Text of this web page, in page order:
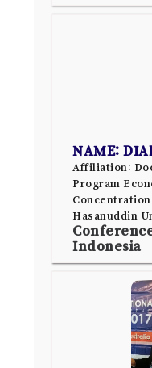
NAME:
Affiliation:
Program
Hasanuddin
Indonesia